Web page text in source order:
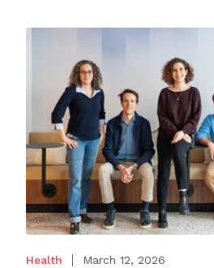
Health March 12, 2026